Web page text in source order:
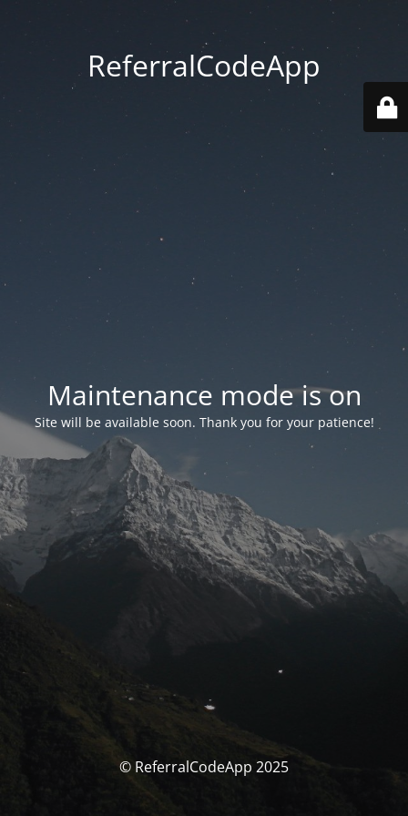
ReferralCodeApp
Maintenance mode is on
Site will be available soon. Thank you for your patience!
© ReferralCodeApp 2025